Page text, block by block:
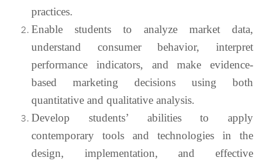
practices.
Enable students to analyze market data,
understand consumer behavior, interpret
performance indicators, and make evidence-
based marketing decisions using both
quantitative and qualitative analysis.
Develop students’ abilities to apply
contemporary tools and technologies in the
design, implementation, and effective